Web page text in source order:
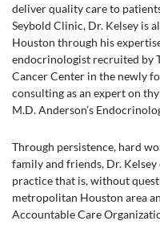
deliver quality care to
Seybold Clinic, Dr. Kelsey is
Houston through his
endocrinologist recruited by
Cancer Center in the newly
consulting as an expert on
M.D. Anderson’s
Through persistence, hard
family and friends, Dr.
practice that is, without
metropolitan Houston area
Accountable Care